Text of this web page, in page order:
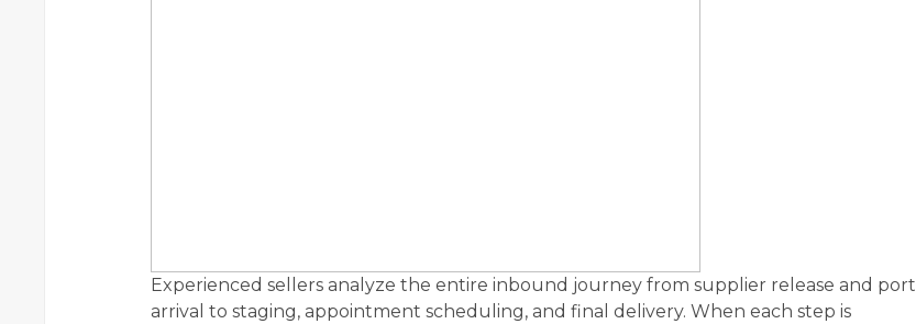
Experienced sellers analyze the entire inbound journey from supplier release and port
arrival to staging, appointment scheduling, and final delivery. When each step is